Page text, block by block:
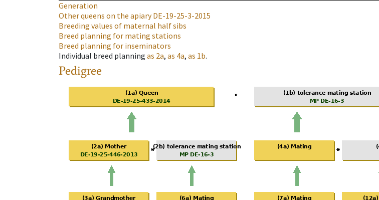
Generation
Other queens on the apiaryDE-19-25-3-2015
Breeding values of maternal half sibs
Breed planning for mating stations
Breed planning for inseminators
Individual breed planning as 2a, as 4a, as 1b.
Pedigree